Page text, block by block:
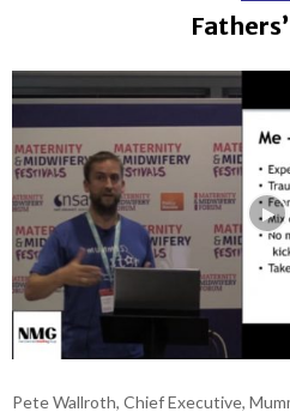
Pete Wallroth, Chief Executive,